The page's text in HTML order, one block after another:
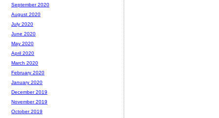
September 2020
August 2020
July 2020
June 2020
May 2020
April 2020
March 2020
February 2020
January 2020
December 2019
November 2019
October 2019